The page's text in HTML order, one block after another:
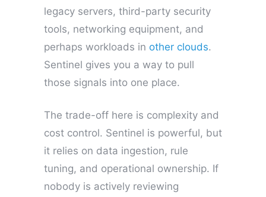
legacy servers, third-party security
tools, networking equipment, and
perhaps workloads in other clouds.
Sentinel gives you a way to pull
those signals into one place.
The trade-off here is complexity and
cost control. Sentinel is powerful, but
it relies on data ingestion, rule
tuning, and operational ownership. If
nobody is actively reviewing